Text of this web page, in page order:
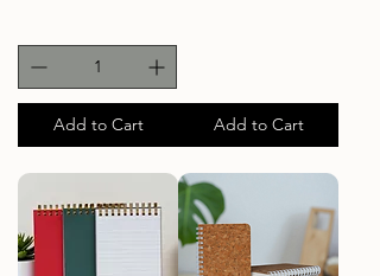
Add to Cart Add to Cart